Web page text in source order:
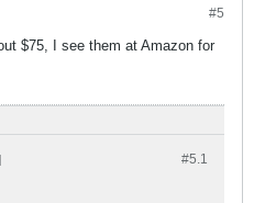
#5
$75, I see them at Amazon for
#5.1